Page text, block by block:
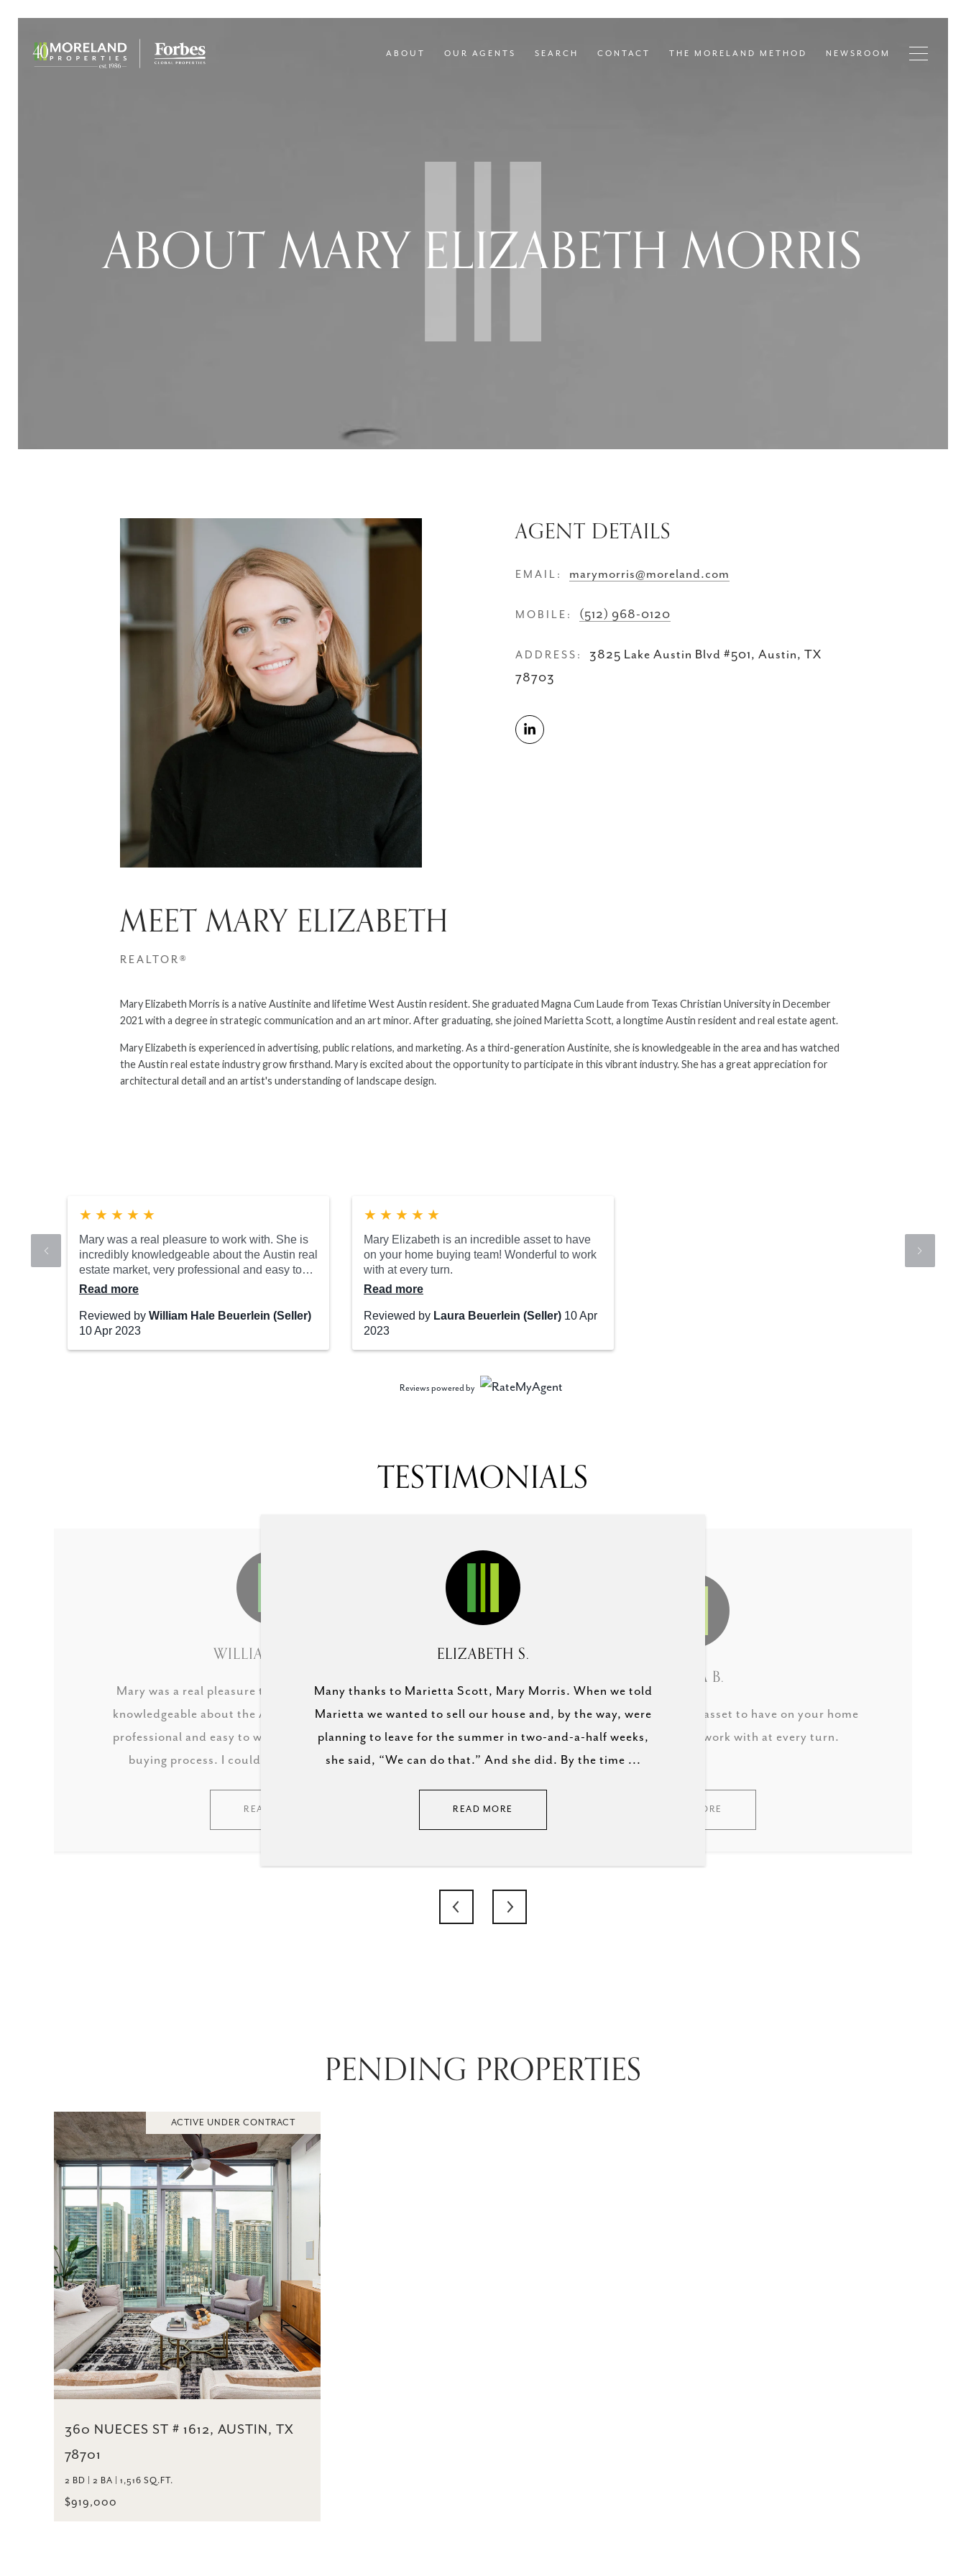
ABOUT OUR AGENTS SEARCH CONTACT THE MORELAND METHOD NEWSROOM
ABOUT MARY ELIZABETH MORRIS
AGENT DETAILS
EMAIL: marymorris@moreland.com
MOBILE: (512) 968-0120
ADDRESS:
3825 Lake Austin Blvd #501, Austin, TX
78703
MEET MARY ELIZABETH
REALTOR®
Mary Elizabeth Morris is a native Austinite and lifetime West Austin resident. She graduated Magna Cum Laude from Texas Christian University in December
2021 with a degree in strategic communication and an art minor. After graduating, she joined Marietta Scott, a longtime Austin resident and real estate agent.
Mary Elizabeth is experienced in advertising, public relations, and marketing. As a third-generation Austinite, she is knowledgeable in the area and has watched
the Austin real estate industry grow firsthand. Mary is excited about the opportunity to participate in this vibrant industry. She has a great appreciation for
architectural detail and an artist's understanding of landscape design.
Reviews powered by
TESTIMONIALS
WILLIAM HALE B.
Mary was a real pleasure to work with. She is incredibly
knowledgeable about the Austin real estate market, very
professional and easy to work with, and understands the
buying process. I couldn't recommend her enough!
READ MORE
ELIZABETH S.
Many thanks to Marietta Scott, Mary Morris. When we told
Marietta we wanted to sell our house and, by the way, were
planning to leave for the summer in two-and-a-half weeks,
she said, “We can do that.” And she did. By the time ...
READ MORE
LAURA B.
Mary Elizabeth is an incredible asset to have on your home
buying team! Wonderful to work with at every turn.
READ MORE
PENDING PROPERTIES
ACTIVE UNDER CONTRACT
360 NUECES ST # 1612, AUSTIN, TX
78701
2 BD | 2 BA | 1,516 SQ.FT.
$919,000